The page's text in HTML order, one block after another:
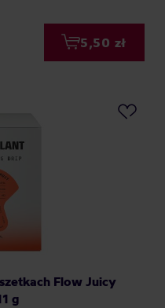
5,50 zł
Flow Juicy
g